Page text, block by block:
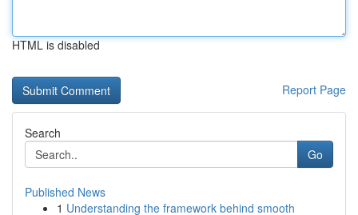
HTML is disabled
Report Page
Search
Go
Published News
1 Understanding the framework behind smooth